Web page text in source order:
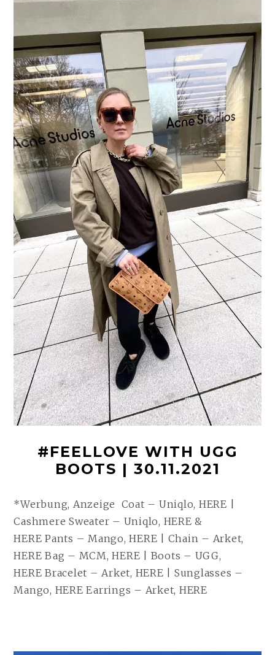
#FEELLOVE WITH UGG
BOOTS | 30.11.2021
*Werbung, Anzeige Coat – Uniqlo, HERE |
Cashmere Sweater – Uniqlo, HERE &
HERE Pants – Mango, HERE | Chain – Arket,
HERE Bag – MCM, HERE | Boots – UGG,
HERE Bracelet – Arket, HERE | Sunglasses –
Mango, HERE Earrings – Arket, HERE